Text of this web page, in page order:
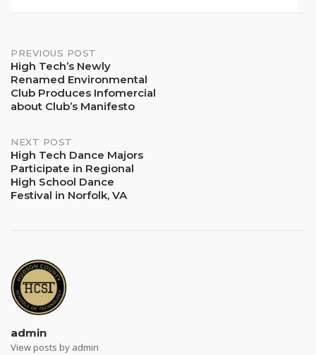
Post
navigation
PREVIOUS POST
High Tech’s Newly
Renamed Environmental
Club Produces Infomercial
about Club’s Manifesto
NEXT POST
High Tech Dance Majors
Participate in Regional
High School Dance
Festival in Norfolk, VA
admin
View posts by admin